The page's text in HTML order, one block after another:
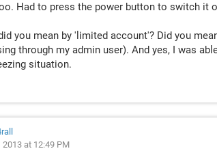
Had to press the power button to switch it
you mean by 'limited account'? Did you
through my admin user). And yes, I was
situation.
2013 at 12:49 PM